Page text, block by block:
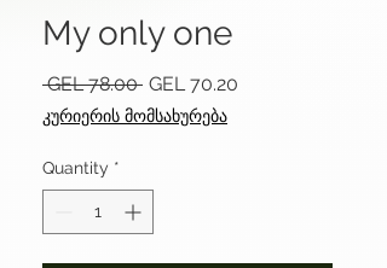
My only one
GEL 78.00 Regular
Price
GEL 70.20
კურიერის მომსახურება
Quantity *